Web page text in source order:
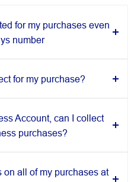
for my purchases even
number
for my purchase?
Account, can I collect
purchases?
all of my purchases at